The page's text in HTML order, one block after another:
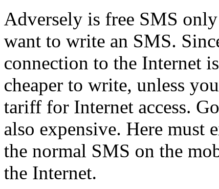
Adversely is free SMS
want to write an SMS.
connection to the Internet
cheaper to write, unless
tariff for Internet access.
also expensive. Here must
the normal SMS on the
the Internet.